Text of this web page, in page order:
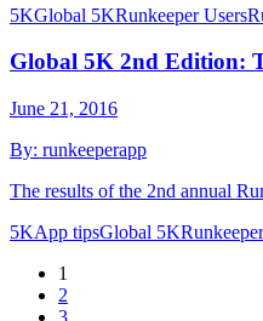
5KGlobal 5KRunkeeper Users
Global 5K 2nd Edition:
June 21, 2016
By: runkeeperapp
The results of the 2nd annual
5KApp tipsGlobal 5KRunkeeper
1
2
3